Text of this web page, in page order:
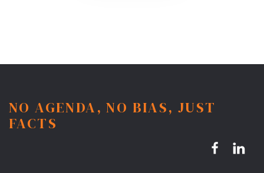
NO AGENDA, NO BIAS, JUST
FACTS